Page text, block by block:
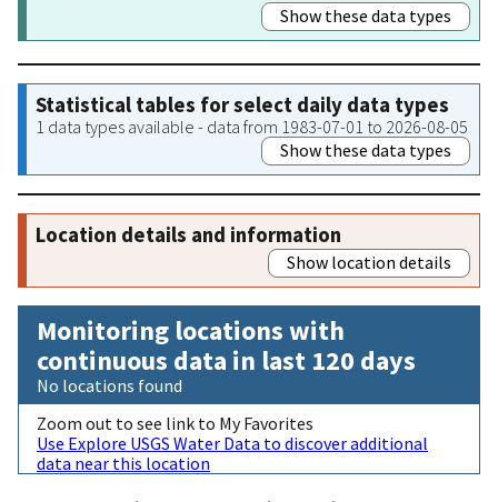
Show these data types
Statistical tables for select daily data types
1 data types available - data from 1983-07-01 to 2026-08-05
Show these data types
Location details and information
Show location details
Monitoring locations with
continuous data in last 120 days
No locations found
Zoom out to see link to My Favorites
Use Explore USGS Water Data to discover additional
data near this location